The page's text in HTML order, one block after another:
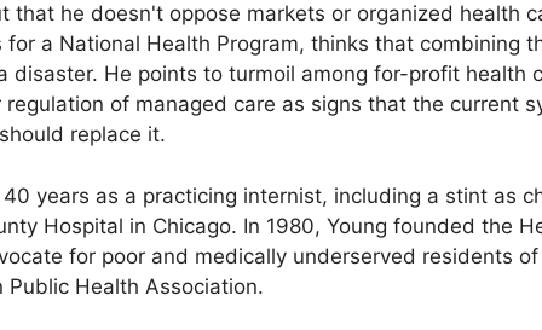
that he doesn't oppose markets or organized health
a National Health Program, thinks that combining
He points to turmoil among for-profit health
of managed care as signs that the current
replace it.
years as a practicing internist, including a stint as
Hospital in Chicago. In 1980, Young founded the
for poor and medically underserved residents
Health Association.